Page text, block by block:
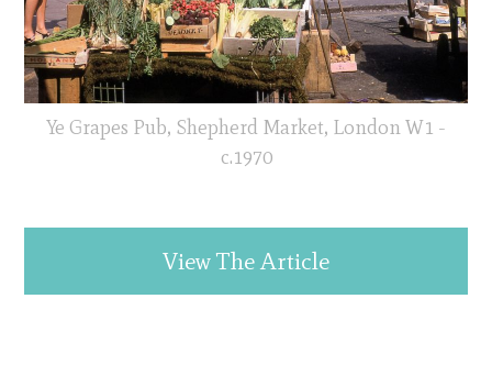
Ye Grapes Pub, Shepherd Market, London W1 -
c.1970
View The Article